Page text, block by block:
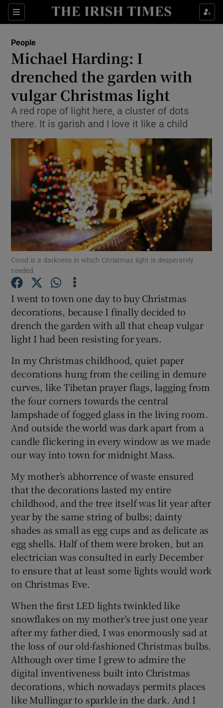
Sections
Show Culture sub sections
Show Technology sub sections
Show Science sub sections
Show Motors sub sections
Show Podcasts sub sections
Show Gaeilge sub sections
Show Sponsored sub sections
People
Michael Harding: I
drenched the garden with
vulgar Christmas light
A red rope of light here, a cluster of dots
there. It is garish and I love it like a child
Covid is a darkness in which Christmas light is desperately
needed.
I went to town one day to buy Christmas
decorations, because I finally decided to
drench the garden with all that cheap vulgar
light I had been resisting for years.
In my Christmas childhood, quiet paper
decorations hung from the ceiling in demure
curves, like Tibetan prayer flags, lagging from
the four corners towards the central
lampshade of fogged glass in the living room.
And outside the world was dark apart from a
candle flickering in every window as we made
our way into town for midnight Mass.
My mother’s abhorrence of waste ensured
that the decorations lasted my entire
childhood, and the tree itself was lit year after
year by the same string of bulbs; dainty
shades as small as egg cups and as delicate as
egg shells. Half of them were broken, but an
electrician was consulted in early December
to ensure that at least some lights would work
on Christmas Eve.
When the first LED lights twinkled like
snowflakes on my mother’s tree just one year
after my father died, I was enormously sad at
the loss of our old-fashioned Christmas bulbs.
Although over time I grew to admire the
digital inventiveness built into Christmas
decorations, which nowadays permits places
like Mullingar to sparkle in the dark. And I